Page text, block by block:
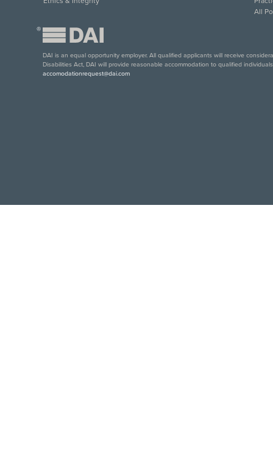
All
®
DAI is an equal opportunity employer. All qualified applicants will receive
Disabilities Act, DAI will provide reasonable accommodation to qualified
accomodationrequest@dai.com